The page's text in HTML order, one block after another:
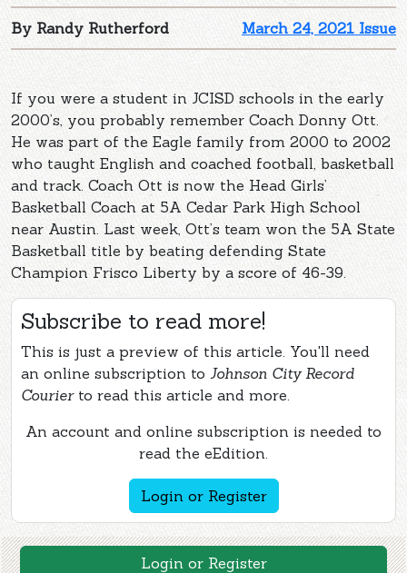
March 24, 2021 Issue
By Randy Rutherford
If you were a student in JCISD schools in the early
2000’s, you probably remember Coach Donny Ott.
He was part of the Eagle family from 2000 to 2002
who taught English and coached football, basketball
and track. Coach Ott is now the Head Girls’
Basketball Coach at 5A Cedar Park High School
near Austin. Last week, Ott’s team won the 5A State
Basketball title by beating defending State
Champion Frisco Liberty by a score of 46-39.
Subscribe to read more!
This is just a preview of this article. You'll need
an online subscription to Johnson City Record
Courierto read this article and more.
An account and online subscription is needed to
read the eEdition.
Login or Register
Login or Register